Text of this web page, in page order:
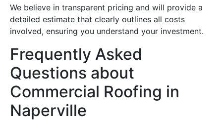
We believe in transparent pricing and will provide a
detailed estimate that clearly outlines all costs
involved, ensuring you understand your investment.
Frequently Asked
Questions about
Commercial Roofing in
Naperville